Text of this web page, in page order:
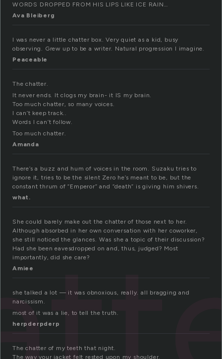
WORDS DROPPED FROM HIS LIPS LIKE ICE RAIN…
Ava Bleiberg
I was never a little chatter box. Very quiet as a kid, busy
observing. Grew up to be a writer. Natural progression I imagine.
Peaceable
The chatter.
It never ends. It clogs my brain- it IS my brain.
Too much chatter, so many voices.
I can’t keep track..
Words I can’t follow.
Too much chatter.
Amanda
There’s a buzz and hum of voices in the room. Suzaku tries to
ignore it, tries to be the silent Zero he’s meant to be, but the
constant thrum of “Emperor” and “death” is giving him shivers.
what.
She could barely make out the chatter of those next to her.
Although absorbed in her own conversation with her coworker,
she still noticed the glances. Was she a topic of their discussion?
Had she been eavesdropped on and, thus, judged? Most
importantly, did she care?
Amiee
she talked a lot — it was obnoxious, really. all bragging and
narcissism.
most of it was a lie, to tell the truth.
herpderpderp
The chatter of my teeth that night.
The way your jacket felt rested upon my shoulder.